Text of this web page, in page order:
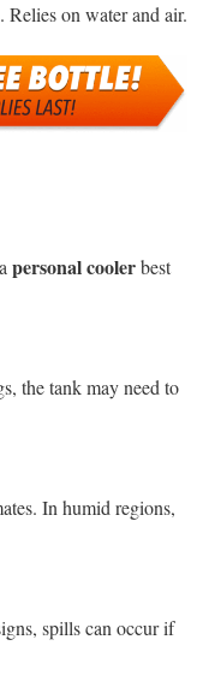
on water and air.
personal coolerbest
the tank may need to
In humid regions,
spills can occur if